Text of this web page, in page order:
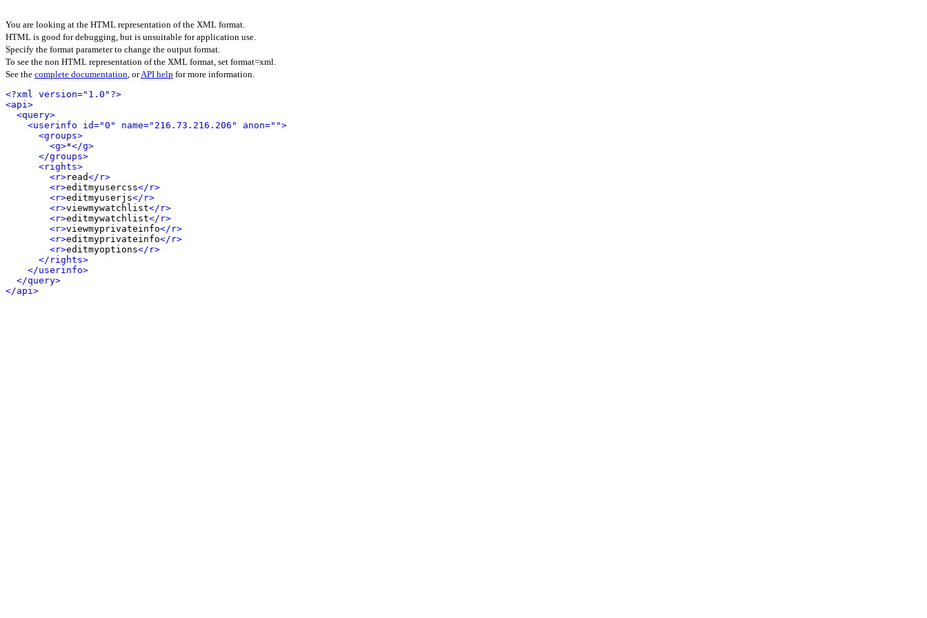
You are looking at the HTML representation of the XML format.
HTML is good for debugging, but is unsuitable for application use.
Specify the format parameter to change the output format.
To see the non HTML representation of the XML format, set format=xml.
See the complete documentation, orAPI help for more information.
<?xml version="1.0"?>
<api>
<query>
<userinfo id="0" name="216.73.216.206" anon="">
<groups>
<g>*</g>
</groups>
<rights>
<r>read</r>
<r>editmyusercss</r>
<r>editmyuserjs</r>
<r>viewmywatchlist</r>
<r>editmywatchlist</r>
<r>viewmyprivateinfo</r>
<r>editmyprivateinfo</r>
<r>editmyoptions</r>
</rights>
</userinfo>
</query>
</api>